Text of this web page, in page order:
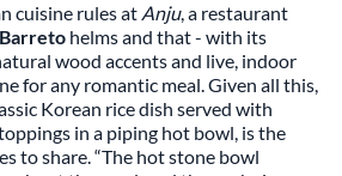
cuisine rules at Anju, a restaurant
helms and that - with its
wood accents and live, indoor
for any romantic meal. Given all this,
Korean rice dish served with
in a piping hot bowl, is the
to share. “The hot stone bowl